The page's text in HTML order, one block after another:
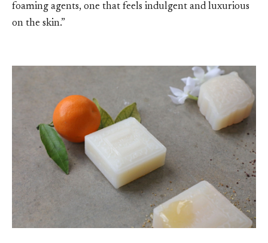
foaming agents, one that feels indulgent and luxurious
on the skin.”